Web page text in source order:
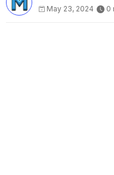
May 23, 2024
0